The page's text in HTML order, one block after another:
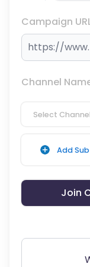
Campaign
Channel
Select Channel
Add Sub
Join